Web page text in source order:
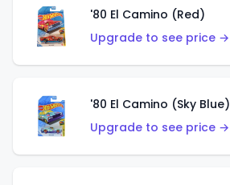
'80 El Camino (Red)
Upgrade to see price →
'80 El Camino (Sky Blue)
Upgrade to see price →